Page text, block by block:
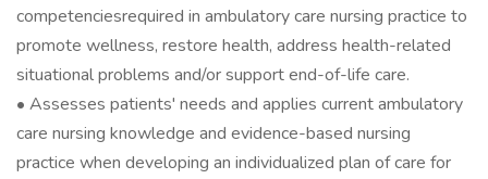
competenciesrequired in ambulatory care nursing practice to
promote wellness, restore health, address health-related
situational problems and/or support end-of-life care.
• Assesses patients' needs and applies current ambulatory
care nursing knowledge and evidence-based nursing
practice when developing an individualized plan of care for